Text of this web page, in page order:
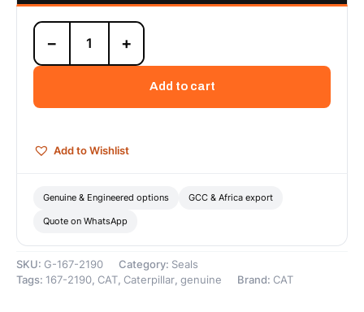
167-
2190
45mm
Buffer
Genuine
quantity
− +
Add to cart
Add to Wishlist
Genuine & Engineered options GCC & Africa export
Quote on WhatsApp
SKU: G-167-2190 Category: Seals
Tags: 167-2190, CAT, Caterpillar, genuine Brand: CAT